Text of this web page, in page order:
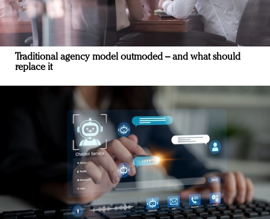
Traditional agency model outmoded – and what should
replace it